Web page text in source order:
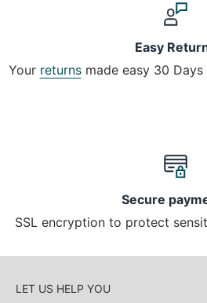
Easy
Your returnsmade easy 30 Days
Secure
SSL encryption to protect
LET US HELP YOU